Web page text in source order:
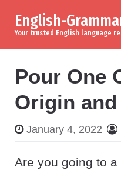
English-
Your trusted English language
Pour One
Origin and
January 4, 2022
Are you going to